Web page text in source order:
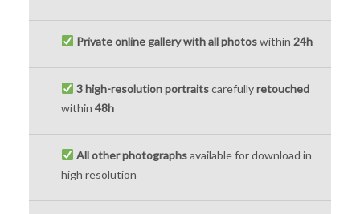
Private online gallery with all photoswithin 24h
3 high-resolution portraitscarefullyretouched
within 48h
All other photographsavailable for download in
high resolution